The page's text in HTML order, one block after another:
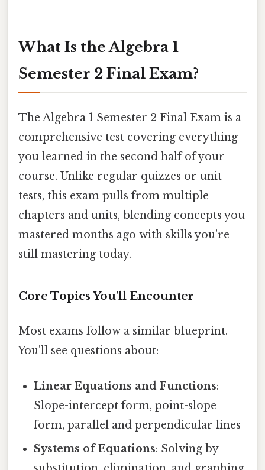
What Is the Algebra 1
Semester 2 Final Exam?
The Algebra 1 Semester 2 Final Exam is a
comprehensive test covering everything
you learned in the second half of your
course. Unlike regular quizzes or unit
tests, this exam pulls from multiple
chapters and units, blending concepts you
mastered months ago with skills you're
still mastering today.
Core Topics You'll Encounter
Most exams follow a similar blueprint.
You'll see questions about:
Linear Equations and Functions:
Slope-intercept form, point-slope
form, parallel and perpendicular lines
Systems of Equations: Solving by